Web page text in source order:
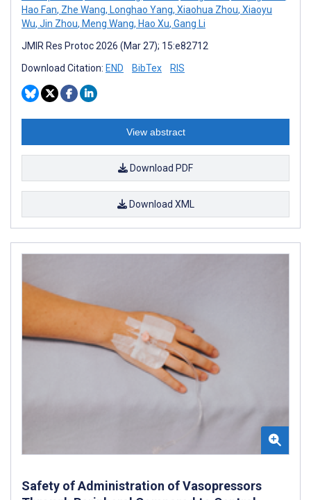
Hao Fan, Zhe Wang, Longhao Yang, Xiaohua Zhou, Xiaoyu
Wu, Jin Zhou, Meng Wang, Hao Xu, Gang Li
JMIR Res Protoc 2026 (Mar 27); 15:e82712
Download Citation: END BibTex RIS
View abstract
Download PDF
Download XML
Safety of Administration of Vasopressors